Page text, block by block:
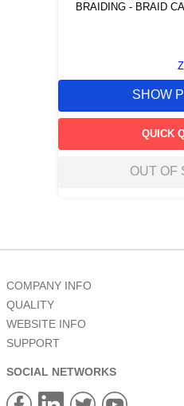
BRAIDING - BRAID
SHOW
QUICK
OUT OF
COMPANY INFO
QUALITY
WEBSITE INFO
SUPPORT
SOCIAL NETWORKS